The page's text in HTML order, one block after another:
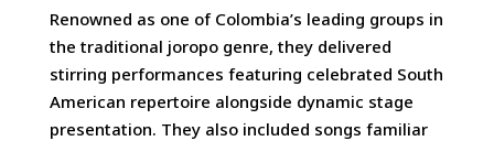
Renowned as one of Colombia’s leading groups in
the traditional joropo genre, they delivered
stirring performances featuring celebrated South
American repertoire alongside dynamic stage
presentation. They also included songs familiar